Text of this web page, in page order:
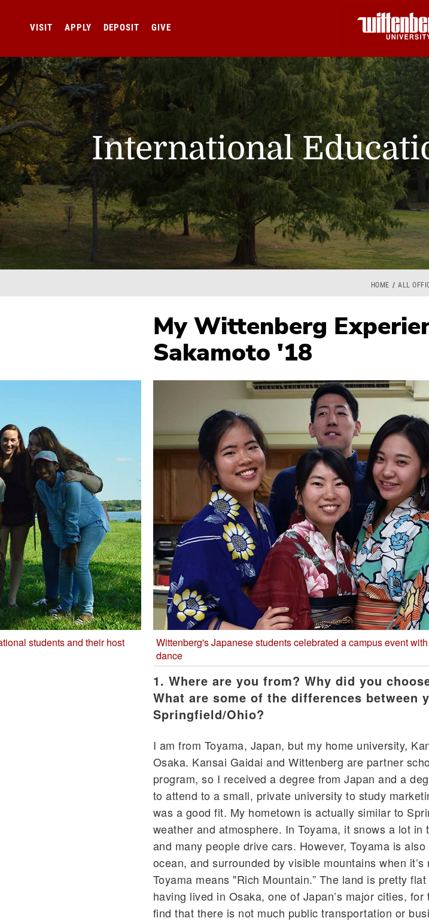
VISIT APPLY DEPOSIT GIVE
International
Breadcrumb
HOME ALL
My Wittenberg
Sakamoto '18
students and their host
Wittenberg's Japanese students celebrated a campus event
dance
1. Where are you from? Why did you
What are some of the differences between
Springfield/Ohio?
I am from Toyama, Japan, but my home university,
Osaka. Kansai Gaidai and Wittenberg are partner
program, so I received a degree from Japan and a
to attend to a small, private university to study
was a good fit. My hometown is actually similar to
weather and atmosphere. In Toyama, it snows a lot in
and many people drive cars. However, Toyama is
ocean, and surrounded by visible mountains when
Toyama means "Rich Mountain.” The land is pretty
having lived in Osaka, one of Japan’s major cities,
find that there is not much public transportation or